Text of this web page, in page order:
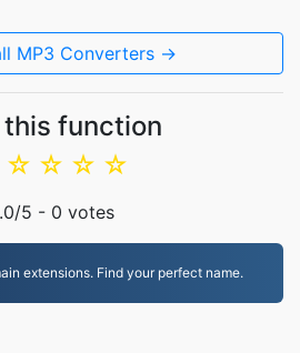
MP3 Converters →
this function
☆
☆
☆
☆
/5 - 0 votes
extensions. Find your perfect name.